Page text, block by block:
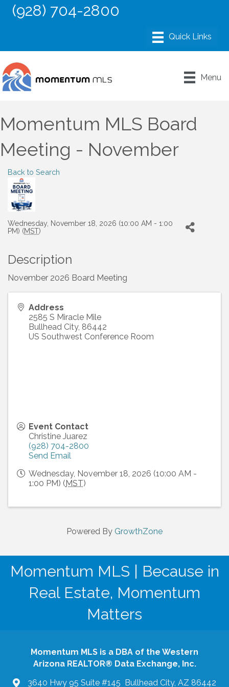
(928) 704-2800
Menu
Momentum MLS Board
Meeting - November
Back to Search
Wednesday, November 18, 2026 (10:00 AM - 1:00
PM) (MST)
Description
November 2026 Board Meeting
Address
2585 S Miracle Mile
Bullhead City, 86442
US Southwest Conference Room
Event Contact
Christine Juarez
(928) 704-2800
Send Email
Wednesday, November 18, 2026 (10:00 AM -
1:00 PM) ( MST)
Powered By GrowthZone
Momentum MLS | Because in
Real Estate, Momentum
Matters
Momentum MLS is a DBA of the Western
Arizona REALTOR® Data Exchange, Inc.
3640 Hwy 95 Suite #145 Bullhead City, AZ 86442